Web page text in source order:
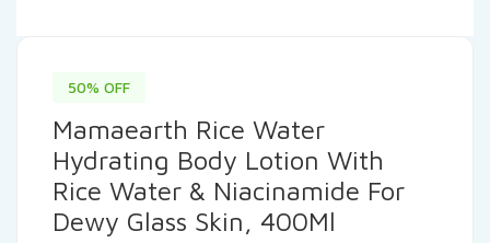
50% OFF
Mamaearth Rice Water
Hydrating Body Lotion With
Rice Water & Niacinamide For
Dewy Glass Skin, 400Ml